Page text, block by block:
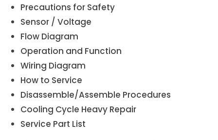
Precautions for Safety
Sensor / Voltage
Flow Diagram
Operation and Function
Wiring Diagram
How to Service
Disassemble/Assemble Procedures
Cooling Cycle Heavy Repair
Service Part List